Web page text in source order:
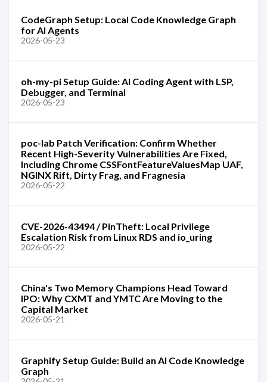
CodeGraph Setup: Local Code Knowledge Graph
for AI Agents
2026-05-23
oh-my-pi Setup Guide: AI Coding Agent with LSP,
Debugger, and Terminal
2026-05-23
poc-lab Patch Verification: Confirm Whether
Recent High-Severity Vulnerabilities Are Fixed,
Including Chrome CSSFontFeatureValuesMap UAF,
NGINX Rift, Dirty Frag, and Fragnesia
2026-05-22
CVE-2026-43494 / PinTheft: Local Privilege
Escalation Risk from Linux RDS and io_uring
2026-05-22
China's Two Memory Champions Head Toward
IPO: Why CXMT and YMTC Are Moving to the
Capital Market
2026-05-21
Graphify Setup Guide: Build an AI Code Knowledge
Graph